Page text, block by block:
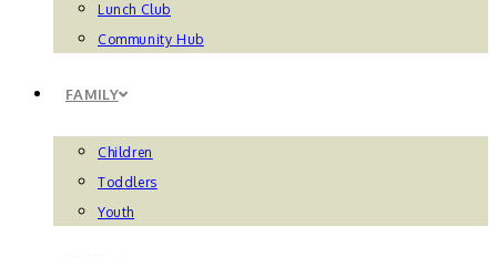
Lunch Club
Community Hub
FAMILY
Children
Toddlers
Youth